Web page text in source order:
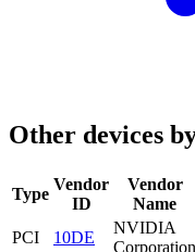
Other devices
Type
Vendor
ID
Vendor
Name
PCI 10DE
NVIDIA
Corporation